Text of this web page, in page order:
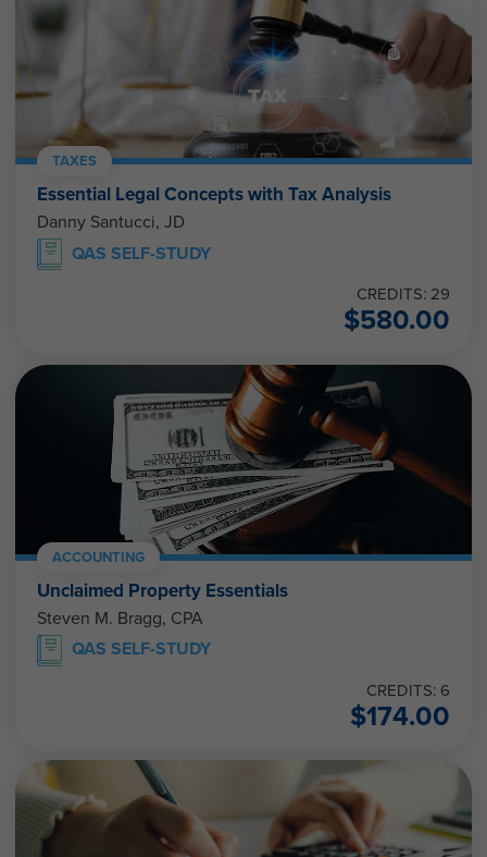
TAXES
Essential Legal Concepts with Tax Analysis
Danny Santucci, JD
QAS SELF-STUDY
CREDITS: 29
$580.00
ACCOUNTING
Unclaimed Property Essentials
Steven M. Bragg, CPA
QAS SELF-STUDY
CREDITS: 6
$174.00